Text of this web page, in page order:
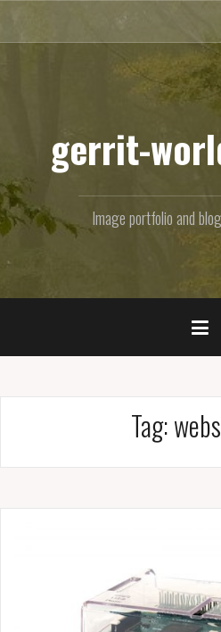
gerrit-
Image portfolio and
Tag: